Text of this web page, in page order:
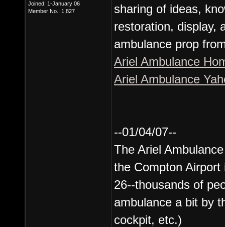
Joined: 1-January 06
Member No.: 1,827
sharing of ideas,
restoration, display,
ambulance prop
Ariel Ambulance
Ariel Ambulance
--01/04/07--
The Ariel
the Compton
26--thousands of
ambulance a bit by
cockpit, etc.)